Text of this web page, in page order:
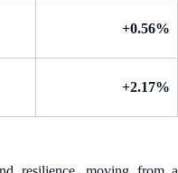
+0.56%
+2.17%